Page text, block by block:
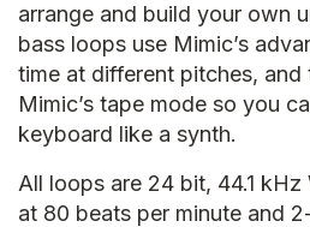
arrange and build your own
bass loops use Mimic’s
time at different pitches, and
Mimic’s tape mode so you
keyboard like a synth.
All loops are 24 bit, 44.1
at 80 beats per minute and